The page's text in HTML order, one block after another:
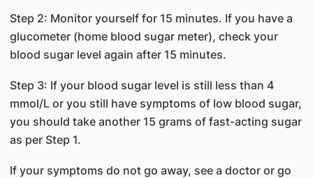
Step 2: Monitor yourself for 15 minutes. If you have a
glucometer (home blood sugar meter), check your
blood sugar level again after 15 minutes.
Step 3: If your blood sugar level is still less than 4
mmol/L or you still have symptoms of low blood sugar,
you should take another 15 grams of fast-acting sugar
as per Step 1.
If your symptoms do not go away, see a doctor or go